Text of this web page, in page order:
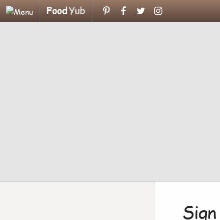
FoodYub